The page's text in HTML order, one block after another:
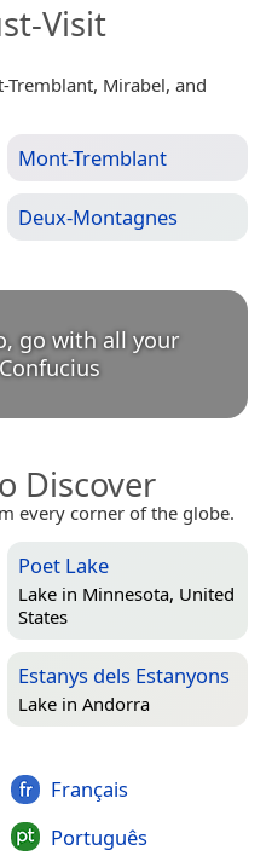
Visit
Tremblant, Mirabel, and
Mont-Tremblant
Deux-Montagnes
go with all your
Confucius
Discover
every corner of the globe.
Poet Lake
Lake in Minnesota, United
States
Estanys dels Estanyons
Lake in Andorra
Français
Português